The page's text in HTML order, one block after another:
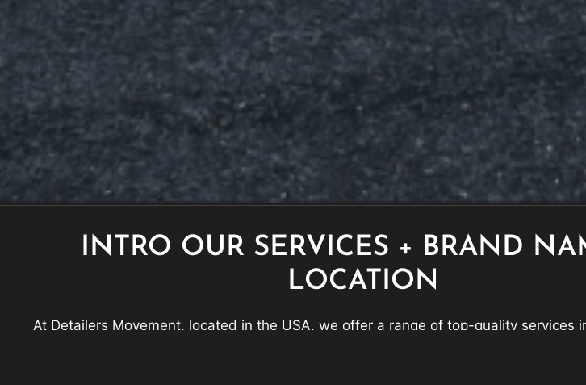
INTRO OUR SERVICES + BRAND
LOCATION
At Detailers Movement, located in the USA, we offer a range of top-quality services